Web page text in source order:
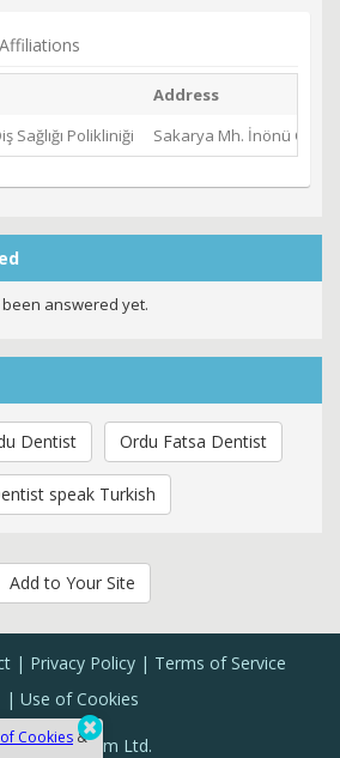
Address
Sağlığı Polikliniği
Sakarya Mh. İnönü Cd.
answered yet.
Dentist Ordu Fatsa Dentist
speak Turkish
Add to Your Site
Privacy Policy
Terms of Service
Use of Cookies
Sanal Yazılım Ltd.
Cookies &